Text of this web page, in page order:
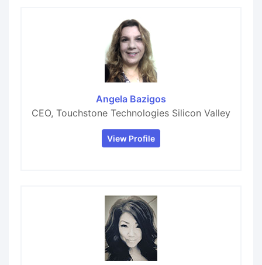
Angela Bazigos
CEO, Touchstone Technologies Silicon Valley
View Profile